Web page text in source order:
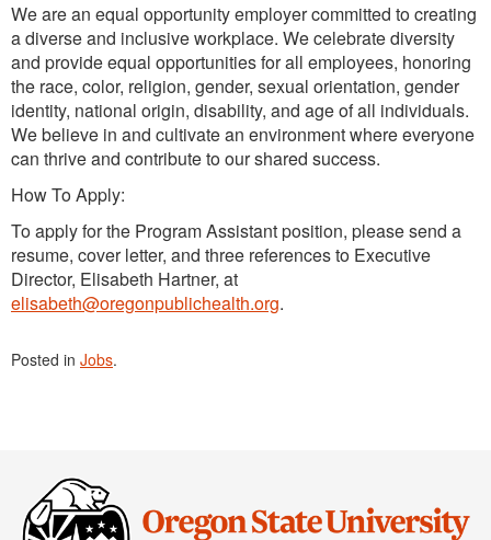
We are an equal opportunity employer committed to creating
a diverse and inclusive workplace. We celebrate diversity
and provide equal opportunities for all employees, honoring
the race, color, religion, gender, sexual orientation, gender
identity, national origin, disability, and age of all individuals.
We believe in and cultivate an environment where everyone
can thrive and contribute to our shared success.
How To Apply:
To apply for the Program Assistant position, please send a
resume, cover letter, and three references to Executive
Director, Elisabeth Hartner, at
elisabeth@oregonpublichealth.org.
Posted in Jobs.